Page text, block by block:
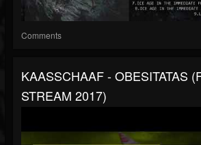
Comments
KAASSCHAAF - OBESITATAS
STREAM 2017)